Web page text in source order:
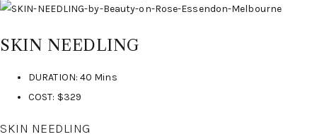
SKIN NEEDLING
DURATION: 40 Mins
COST: $329
SKIN NEEDLING